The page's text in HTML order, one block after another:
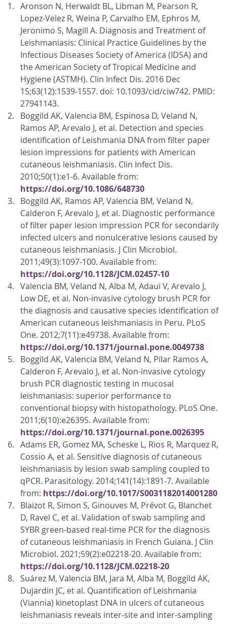
Aronson N, Herwaldt BL, Libman M, Pearson R,
Lopez-Velez R, Weina P, Carvalho EM, Ephros M,
Jeronimo S, Magill A. Diagnosis and Treatment of
Leishmaniasis: Clinical Practice Guidelines by the
Infectious Diseases Society of America (IDSA) and
the American Society of Tropical Medicine and
Hygiene (ASTMH). Clin Infect Dis. 2016 Dec
15;63(12):1539-1557. doi: 10.1093/cid/ciw742. PMID:
27941143.
Boggild AK, Valencia BM, Espinosa D, Veland N,
Ramos AP, Arevalo J, et al. Detection and species
identification of Leishmania DNA from filter paper
lesion impressions for patients with American
cutaneous leishmaniasis. Clin Infect Dis.
2010;50(1):e1-6. Available from:
https://doi.org/10.1086/648730
Boggild AK, Ramos AP, Valencia BM, Veland N,
Calderon F, Arevalo J, et al. Diagnostic performance
of filter paper lesion impression PCR for secondarily
infected ulcers and nonulcerative lesions caused by
cutaneous leishmaniasis. J Clin Microbiol.
2011;49(3):1097-100. Available from:
https://doi.org/10.1128/JCM.02457-10
Valencia BM, Veland N, Alba M, Adaui V, Arevalo J,
Low DE, et al. Non-invasive cytology brush PCR for
the diagnosis and causative species identification of
American cutaneous leishmaniasis in Peru. PLoS
One. 2012;7(11):e49738. Available from:
https://doi.org/10.1371/journal.pone.0049738
Boggild AK, Valencia BM, Veland N, Pilar Ramos A,
Calderon F, Arevalo J, et al. Non-invasive cytology
brush PCR diagnostic testing in mucosal
leishmaniasis: superior performance to
conventional biopsy with histopathology. PLoS One.
2011;6(10):e26395. Available from:
https://doi.org/10.1371/journal.pone.0026395
Adams ER, Gomez MA, Scheske L, Rios R, Marquez R,
Cossio A, et al. Sensitive diagnosis of cutaneous
leishmaniasis by lesion swab sampling coupled to
qPCR. Parasitology. 2014;141(14):1891-7. Available
from: https://doi.org/10.1017/S0031182014001280
Blaizot R, Simon S, Ginouves M, Prévot G, Blanchet
D, Ravel C, et al. Validation of swab sampling and
SYBR green-based real-time PCR for the diagnosis
of cutaneous leishmaniasis in French Guiana. J Clin
Microbiol. 2021;59(2):e02218-20. Available from:
https://doi.org/10.1128/JCM.02218-20
Suárez M, Valencia BM, Jara M, Alba M, Boggild AK,
Dujardin JC, et al. Quantification of Leishmania
(Viannia) kinetoplast DNA in ulcers of cutaneous
leishmaniasis reveals inter-site and inter-sampling